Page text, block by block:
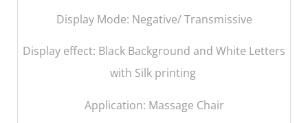
Display Mode: Negative/ Transmissive
Display effect: Black Background and White Letters
with Silk printing
Application: Massage Chair